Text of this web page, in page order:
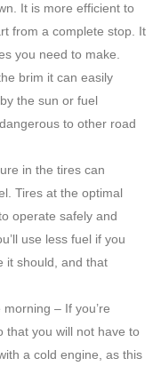
It is more efficient to
from a complete stop. It
you need to make.
brim it can easily
the sun or fuel
to other road
in the tires can
Tires at the optimal
operate safely and
use less fuel if you
it should, and that
– If you’re
that you will not have to
a cold engine, as this